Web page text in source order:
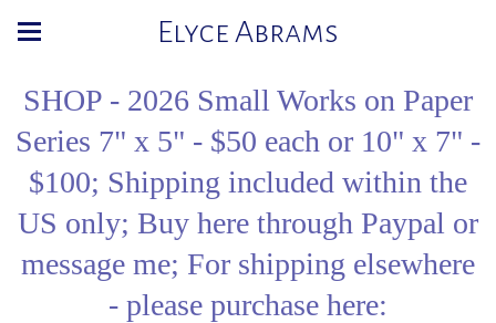
Elyce Abrams
SHOP - 2026 Small Works on Paper
Series 7" x 5" - $50 each or 10" x 7" -
$100; Shipping included within the
US only; Buy here through Paypal or
message me; For shipping elsewhere
- please purchase here: